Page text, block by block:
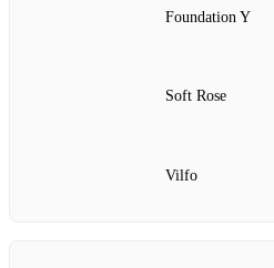
Foundation Y
Soft Rose
Vilfo